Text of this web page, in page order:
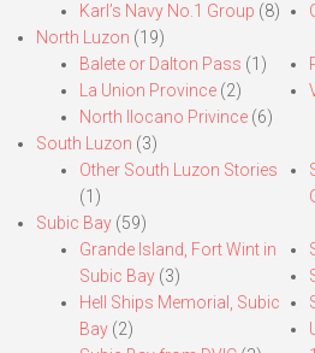
Karl’s Navy No.1 Group (8)
North Luzon (19)
Balete or Dalton Pass (1)
La Union Province (2)
North Ilocano Privince (6)
South Luzon (3)
Other South Luzon Stories
(1)
Subic Bay (59)
Grande Island, Fort Wint in
Subic Bay (3)
Hell Ships Memorial, Subic
Bay (2)